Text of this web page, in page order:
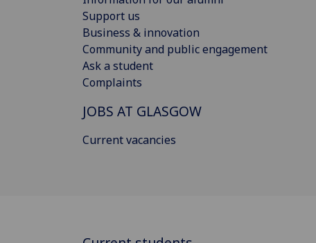
Support us
Business & innovation
Community and public engagement
Ask a student
Complaints
JOBS AT GLASGOW
Current vacancies